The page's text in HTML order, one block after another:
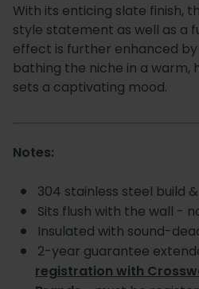
With its enticing slate finish,
style statement as well as a
effect is further enhanced by
bathing the niche in a warm,
sets a captivating mood.
Notes:
304 stainless steel build
Sits flush with the wall -
Insulated with sound-
2-year guarantee
registration with